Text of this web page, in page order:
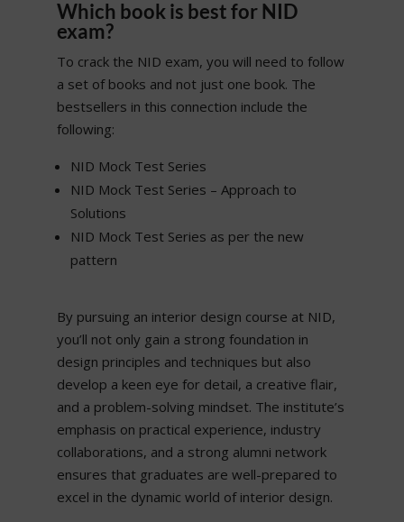
Which book is best for NID
exam?
To crack the NID exam, you will need to follow
a set of books and not just one book. The
bestsellers in this connection include the
following:
NID Mock Test Series
NID Mock Test Series – Approach to
Solutions
NID Mock Test Series as per the new
pattern
By pursuing an interior design course at NID,
you’ll not only gain a strong foundation in
design principles and techniques but also
develop a keen eye for detail, a creative flair,
and a problem-solving mindset. The institute’s
emphasis on practical experience, industry
collaborations, and a strong alumni network
ensures that graduates are well-prepared to
excel in the dynamic world of interior design.